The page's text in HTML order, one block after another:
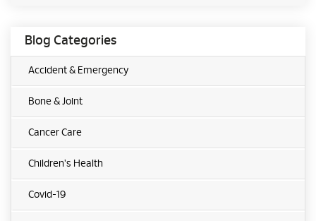
Blog Categories
Accident & Emergency
Bone & Joint
Cancer Care
Children's Health
Covid-19